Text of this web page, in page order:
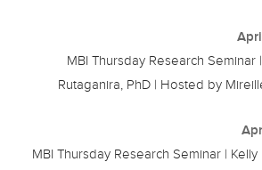
MBI Thursday Research Seminar
Rutaganira, PhD | Hosted by
MBI Thursday Research Seminar | Kelly